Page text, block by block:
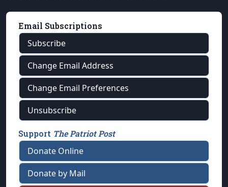
Email Subscriptions
Subscribe
Change Email Address
Change Email Preferences
Unsubscribe
Support The Patriot Post
Donate Online
Donate by Mail